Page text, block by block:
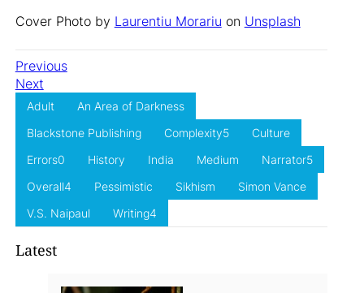
Cover Photo by Laurentiu Morariu on Unsplash
Previous
Next
Adult
An Area of Darkness
Blackstone Publishing
Complexity5
Culture
Errors0
History India Medium
Narrator5
Overall4
Pessimistic Sikhism
Simon Vance
V.S. Naipaul
Writing4
Latest